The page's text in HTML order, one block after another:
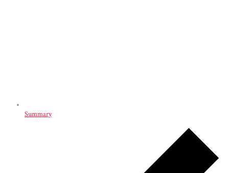
Summary